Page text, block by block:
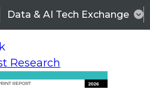
Data & AI Tech Exchange
Research